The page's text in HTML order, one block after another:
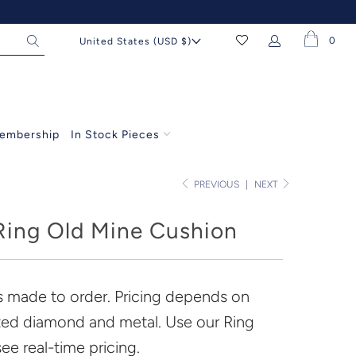
United States (USD $) 0
In Stock Pieces
PREVIOUS | NEXT
Old Mine Cushion
made to order. Pricing depends on
diamond and metal. Use our Ring
real-time pricing.